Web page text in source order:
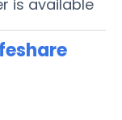
is available